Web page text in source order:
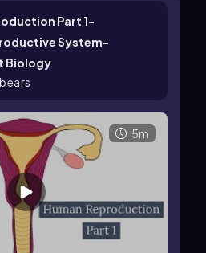
Part 1-
System-
Biology
5m